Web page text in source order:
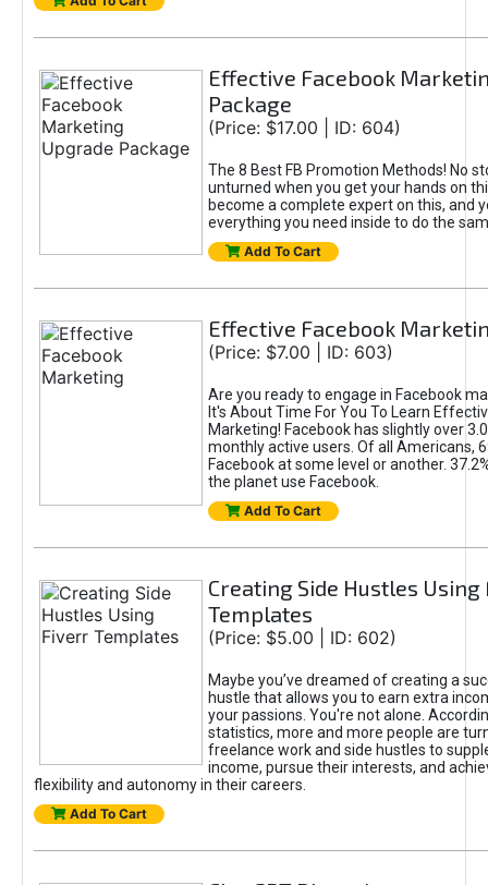
Effective Facebook
Package
(Price: $17.00 | ID: 604)
The 8 Best FB Promotion Methods! No
unturned when you get your hands on
become a complete expert on this, and
everything you need inside to do the
Add To Cart
Effective Facebook
(Price: $7.00 | ID: 603)
Are you ready to engage in Facebook
It's About Time For You To Learn
Marketing! Facebook has slightly over
monthly active users. Of all Americans,
Facebook at some level or another.
the planet use Facebook.
Add To Cart
Creating Side Hustles
Templates
(Price: $5.00 | ID: 602)
Maybe you’ve dreamed of creating a
hustle that allows you to earn extra
your passions. You're not alone.
statistics, more and more people are
freelance work and side hustles to
income, pursue their interests, and
flexibility and autonomy in their careers.
Add To Cart